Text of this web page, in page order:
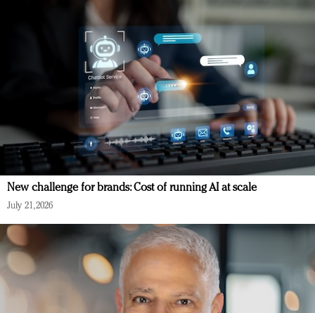
New challenge for brands: Cost of running AI at scale
July 21, 2026